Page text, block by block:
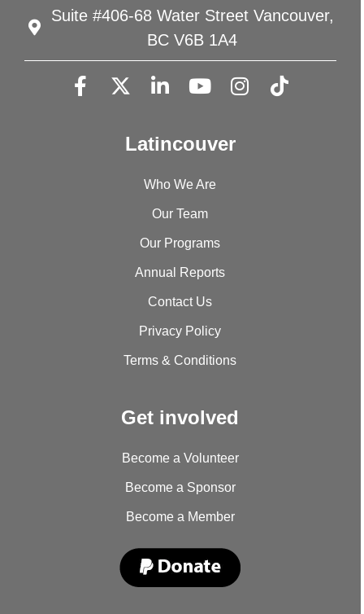
Suite #406-68 Water Street Vancouver,
BC V6B 1A4
Latincouver
Who We Are
Our Team
Our Programs
Annual Reports
Contact Us
Privacy Policy
Terms & Conditions
Get involved
Become a Volunteer
Become a Sponsor
Become a Member